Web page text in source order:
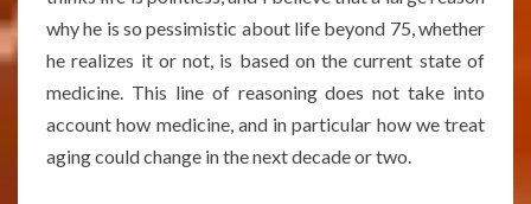
why he is so pessimistic about life beyond 75, whether
he realizes it or not, is based on the current state of
medicine. This line of reasoning does not take into
account how medicine, and in particular how we treat
aging could change in the next decade or two.